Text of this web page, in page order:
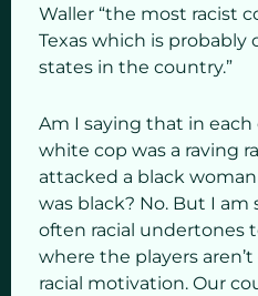
Waller “the most racist
Texas which is probably
states in the country.”
Am I saying that in
white cop was a raving
attacked a black
was black? No. But I
often racial undertones
where the players
racial motivation. Our